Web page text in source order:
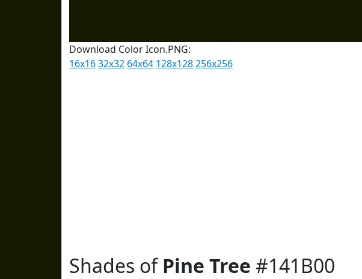
Download Color Icon.PNG:
16x1632x32 64x64 128x128256x256
Shades ofPine Tree #141B00